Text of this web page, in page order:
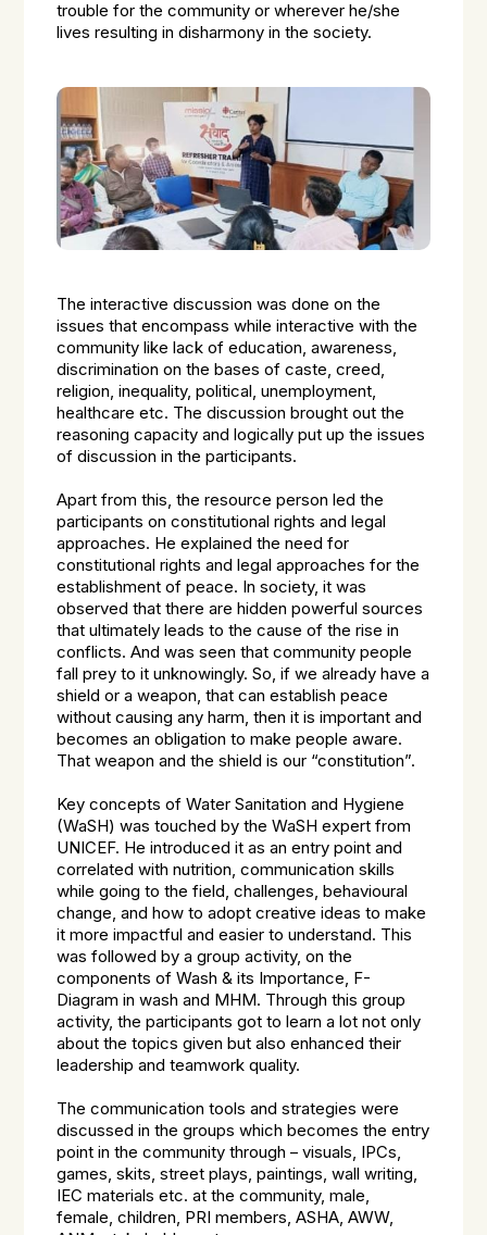
trouble for the community or wherever he/she
lives resulting in disharmony in the society.
The interactive discussion was done on the
issues that encompass while interactive with the
community like lack of education, awareness,
discrimination on the bases of caste, creed,
religion, inequality, political, unemployment,
healthcare etc. The discussion brought out the
reasoning capacity and logically put up the issues
of discussion in the participants.
Apart from this, the resource person led the
participants on constitutional rights and legal
approaches. He explained the need for
constitutional rights and legal approaches for the
establishment of peace. In society, it was
observed that there are hidden powerful sources
that ultimately leads to the cause of the rise in
conflicts. And was seen that community people
fall prey to it unknowingly. So, if we already have a
shield or a weapon, that can establish peace
without causing any harm, then it is important and
becomes an obligation to make people aware.
That weapon and the shield is our “constitution”.
Key concepts of Water Sanitation and Hygiene
(WaSH) was touched by the WaSH expert from
UNICEF. He introduced it as an entry point and
correlated with nutrition, communication skills
while going to the field, challenges, behavioural
change, and how to adopt creative ideas to make
it more impactful and easier to understand. This
was followed by a group activity, on the
components of Wash & its Importance, F-
Diagram in wash and MHM. Through this group
activity, the participants got to learn a lot not only
about the topics given but also enhanced their
leadership and teamwork quality.
The communication tools and strategies were
discussed in the groups which becomes the entry
point in the community through – visuals, IPCs,
games, skits, street plays, paintings, wall writing,
IEC materials etc. at the community, male,
female, children, PRI members, ASHA, AWW,